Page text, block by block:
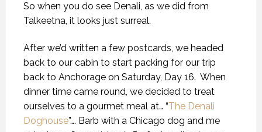
So when you do see Denali, as we did from
Talkeetna, it looks just surreal.
After we’d written a few postcards, we headed
back to our cabin to start packing for our trip
back to Anchorage on Saturday, Day 16. When
dinner time came round, we decided to treat
ourselves to a gourmet meal at… “The Denali
Doghouse”…. Barb with a Chicago dog and me